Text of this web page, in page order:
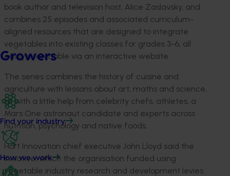
Growers
Find your industry
How we work
book author and television host, Alice Zaslavsky, and
combines 25 episodes and associated curriculum-
aligned resources that are designed to integrate
vegetables into existing classes for grades 3-6, all
easily searchable via an interactive website.
The series combines the history of cuisine and
agriculture with lessons about art, maths and science,
all with a little help from celebrity chefs, athletes, a
Mars One astronaut candidate and experts across
nutrition, psychology and native foods.
Hort Innovation chief executive John Lloyd said the
initiative, which the organisation funded using
vegetable industry research and development levies